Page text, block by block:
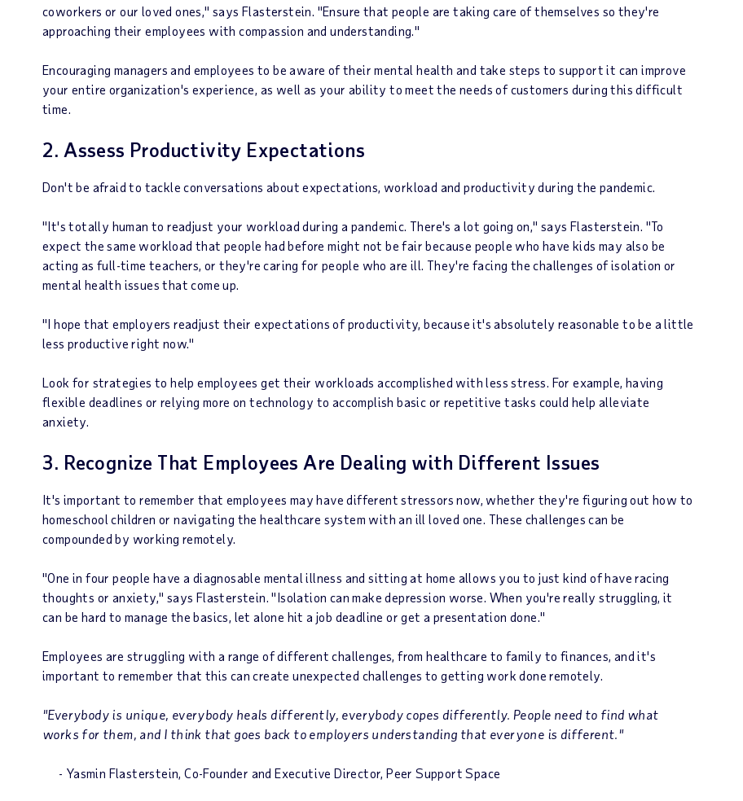
coworkers or our loved ones," says Flasterstein. "Ensure that people are taking care of themselves so they're
approaching their employees with compassion and understanding."
Encouraging managers and employees to be aware of their mental health and take steps to support it can improve
your entire organization's experience, as well as your ability to meet the needs of customers during this difficult
time.
2. Assess Productivity Expectations
Don't be afraid to tackle conversations about expectations, workload and productivity during the pandemic.
"It's totally human to readjust your workload during a pandemic. There's a lot going on," says Flasterstein. "To
expect the same workload that people had before might not be fair because people who have kids may also be
acting as full-time teachers, or they're caring for people who are ill. They're facing the challenges of isolation or
mental health issues that come up.
"I hope that employers readjust their expectations of productivity, because it's absolutely reasonable to be a little
less productive right now."
Look for strategies to help employees get their workloads accomplished with less stress. For example, having
flexible deadlines or relying more on technology to accomplish basic or repetitive tasks could help alleviate
anxiety.
3. Recognize That Employees Are Dealing with Different Issues
It's important to remember that employees may have different stressors now, whether they're figuring out how to
homeschool children or navigating the healthcare system with an ill loved one. These challenges can be
compounded by working remotely.
"One in four people have a diagnosable mental illness and sitting at home allows you to just kind of have racing
thoughts or anxiety," says Flasterstein. "Isolation can make depression worse. When you're really struggling, it
can be hard to manage the basics, let alone hit a job deadline or get a presentation done."
Employees are struggling with a range of different challenges, from healthcare to family to finances, and it's
important to remember that this can create unexpected challenges to getting work done remotely.
"Everybody is unique, everybody heals differently, everybody copes differently. People need to find what
works for them, and I think that goes back to employers understanding that everyone is different."
- Yasmin Flasterstein, Co-Founder and Executive Director, Peer Support Space